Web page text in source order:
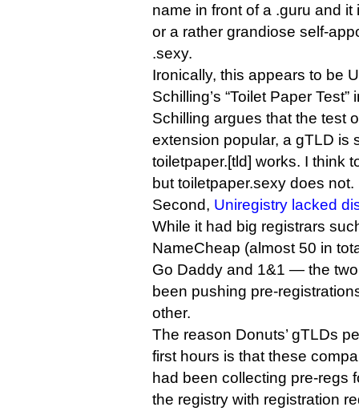
name in front of a .guru and
or a rather grandiose self-
.sexy.
Ironically, this appears to be
Schilling’s “Toilet Paper Test”
Schilling argues that the test
extension popular, a gTLD is
toiletpaper.[tld] works. I think
but toiletpaper.sexy does not.
Second, Uniregistry lacked
While it had big registrars
NameCheap (almost 50 in
Go Daddy and 1&1 — the
been pushing pre-
other.
The reason Donuts’ gTLDs
first hours is that these
had been collecting pre-regs
the registry with registration